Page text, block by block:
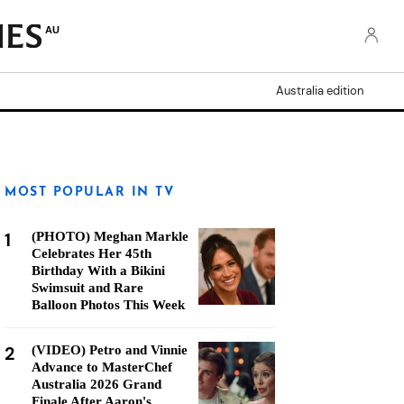
AU
Australia edition
MOST POPULAR IN TV
1
(PHOTO) Meghan Markle
Celebrates Her 45th
Birthday With a Bikini
Swimsuit and Rare
Balloon Photos This Week
2
(VIDEO) Petro and Vinnie
Advance to MasterChef
Australia 2026 Grand